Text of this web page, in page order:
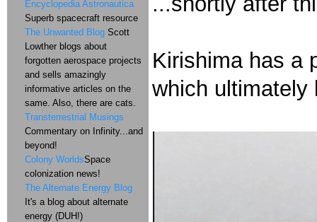
Kirishima has a
which ultimately
Encyclopedia Astronautica
Superb spacecraft resource
The Unwanted Blog Scott
Lowther blogs about
forgotten aerospace projects
and sells amazingly
informative articles on the
same. Also, there are cats.
Transterrestrial Musings
Commentary on Infinity...and
beyond!
Colony WorldsSpace
colonization news!
The Alternate Energy Blog
It's a blog about alternate
energy (DUH!)